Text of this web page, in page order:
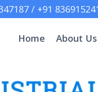
/
Home About Us